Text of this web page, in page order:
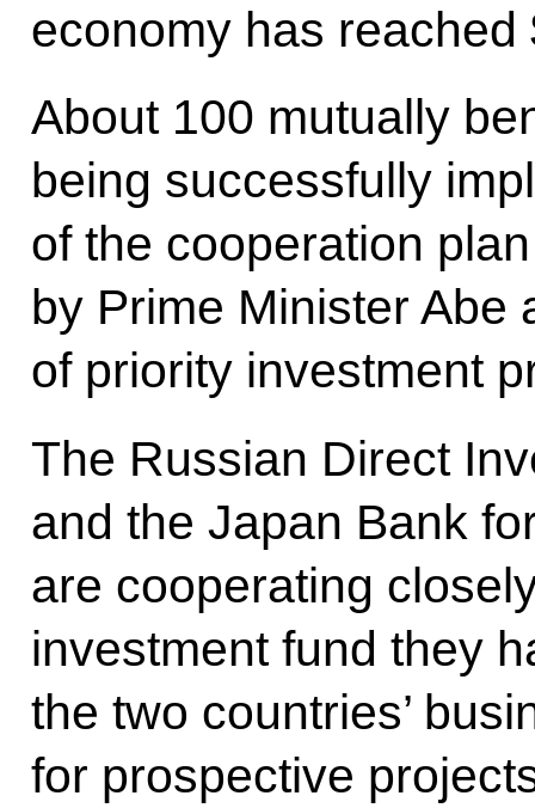
economy has reached
About 100 mutually
being successfully
of the cooperation
by Prime Minister Abe
of priority investment
The Russian Direct
and the Japan Bank
are cooperating
investment fund they
the two countries’
for prospective